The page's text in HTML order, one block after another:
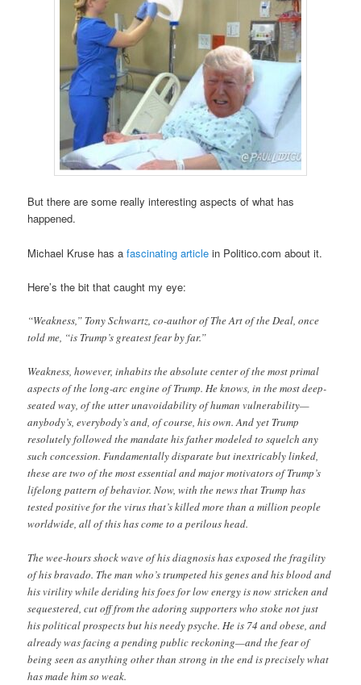
But there are some really interesting aspects of what has
happened.
Michael Kruse has afascinating article in Politico.com about it.
Here’s the bit that caught my eye:
“Weakness,” Tony Schwartz, co-author of The Art of the Deal, once
told me, “is Trump’s greatest fear by far.”
Weakness, however, inhabits the absolute center of the most primal
aspects of the long-arc engine of Trump. He knows, in the most deep-
seated way, of the utter unavoidability of human vulnerability—
anybody’s, everybody’s and, of course, his own. And yet Trump
resolutely followed the mandate his father modeled to squelch any
such concession. Fundamentally disparate but inextricably linked,
these are two of the most essential and major motivators of Trump’s
lifelong pattern of behavior. Now, with the news that Trump has
tested positive for the virus that’s killed more than a million people
worldwide, all of this has come to a perilous head.
The wee-hours shock wave of his diagnosis has exposed the fragility
of his bravado. The man who’s trumpeted his genes and his blood and
his virility while deriding his foes for low energy is now stricken and
sequestered, cut off from the adoring supporters who stoke not just
his political prospects but his needy psyche. He is 74 and obese, and
already was facing a pending public reckoning—and the fear of
being seen as anything other than strong in the end is precisely what
has made him so weak.